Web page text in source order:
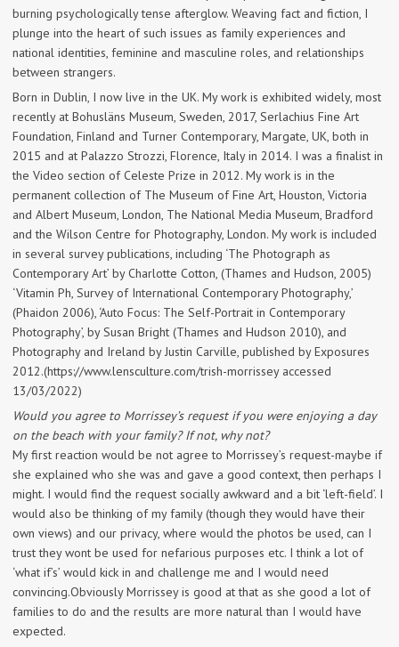
burning psychologically tense afterglow. Weaving fact and fiction, I
plunge into the heart of such issues as family experiences and
national identities, feminine and masculine roles, and relationships
between strangers.
Born in Dublin, I now live in the UK. My work is exhibited widely, most
recently at Bohusläns Museum, Sweden, 2017, Serlachius Fine Art
Foundation, Finland and Turner Contemporary, Margate, UK, both in
2015 and at Palazzo Strozzi, Florence, Italy in 2014. I was a finalist in
the Video section of Celeste Prize in 2012. My work is in the
permanent collection of The Museum of Fine Art, Houston, Victoria
and Albert Museum, London, The National Media Museum, Bradford
and the Wilson Centre for Photography, London. My work is included
in several survey publications, including ‘The Photograph as
Contemporary Art’ by Charlotte Cotton, (Thames and Hudson, 2005)
‘Vitamin Ph, Survey of International Contemporary Photography,’
(Phaidon 2006), ‘Auto Focus: The Self-Portrait in Contemporary
Photography’, by Susan Bright (Thames and Hudson 2010), and
Photography and Ireland by Justin Carville, published by Exposures
2012.(https://www.lensculture.com/trish-morrissey accessed
13/03/2022)
Would you agree to Morrissey’s request if you were enjoying a day
on the beach with your family? If not, why not?
My first reaction would be not agree to Morrissey’s request-maybe if
she explained who she was and gave a good context, then perhaps I
might. I would find the request socially awkward and a bit ‘left-field’. I
would also be thinking of my family (though they would have their
own views) and our privacy, where would the photos be used, can I
trust they wont be used for nefarious purposes etc. I think a lot of
‘what if’s’ would kick in and challenge me and I would need
convincing.Obviously Morrissey is good at that as she good a lot of
families to do and the results are more natural than I would have
expected.